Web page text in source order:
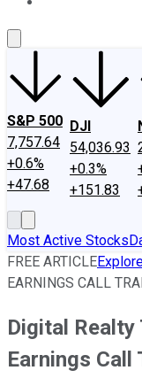
S&P 500
7,757.64
+0.6%
+47.68
DJI
54,036.93
+0.3%
+151.83
Most Active Stocks
FREE ARTICLE
EARNINGS CALL
Digital Realty
Earnings